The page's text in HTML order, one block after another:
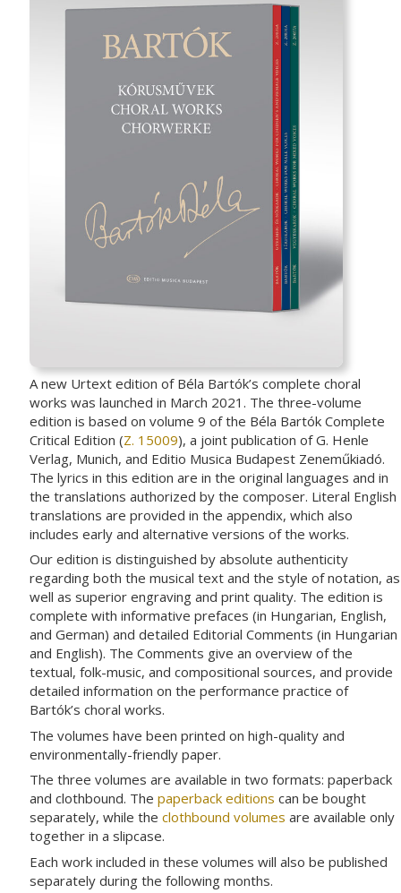
A new Urtext edition of Béla Bartók’s complete choral
works was launched in March 2021. The three-volume
edition is based on volume 9 of the Béla Bartók Complete
Critical Edition (Z. 15009), a joint publication of G. Henle
Verlag, Munich, and Editio Musica Budapest Zeneműkiadó.
The lyrics in this edition are in the original languages and in
the translations authorized by the composer. Literal English
translations are provided in the appendix, which also
includes early and alternative versions of the works.
Our edition is distinguished by absolute authenticity
regarding both the musical text and the style of notation, as
well as superior engraving and print quality. The edition is
complete with informative prefaces (in Hungarian, English,
and German) and detailed Editorial Comments (in Hungarian
and English). The Comments give an overview of the
textual, folk-music, and compositional sources, and provide
detailed information on the performance practice of
Bartók’s choral works.
The volumes have been printed on high-quality and
environmentally-friendly paper.
The three volumes are available in two formats: paperback
and clothbound. The paperback editions can be bought
separately, while the clothbound volumes are available only
together in a slipcase.
Each work included in these volumes will also be published
separately during the following months.